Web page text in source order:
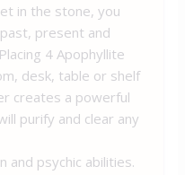
in the stone, you
present and
4 Apophyllite
desk, table or shelf
creates a powerful
purify and clear any
and psychic abilities.